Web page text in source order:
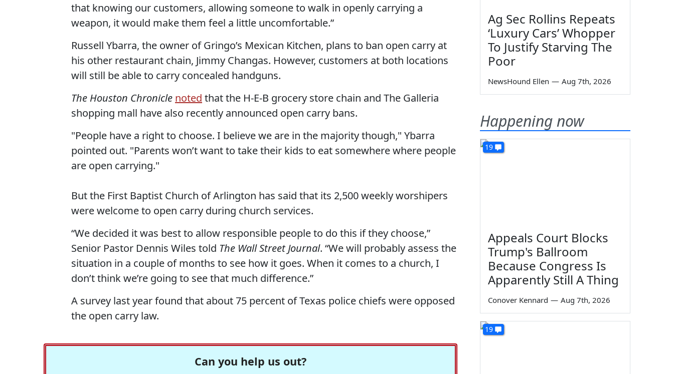
that knowing our customers, allowing someone to walk in openly carrying a
weapon, it would make them feel a little uncomfortable.”
Russell Ybarra, the owner of Gringo’s Mexican Kitchen, plans to ban open carry at
his other restaurant chain, Jimmy Changas. However, customers at both locations
will still be able to carry concealed handguns.
The Houston Chronicle noted that the H-E-B grocery store chain and The Galleria
shopping mall have also recently announced open carry bans.
"People have a right to choose. I believe we are in the majority though," Ybarra
pointed out. "Parents won’t want to take their kids to eat somewhere where people
are open carrying."
But the First Baptist Church of Arlington has said that its 2,500 weekly worshipers
were welcome to open carry during church services.
“We decided it was best to allow responsible people to do this if they choose,”
Senior Pastor Dennis Wiles told The Wall Street Journal. “We will probably assess the
situation in a couple of months to see how it goes. When it comes to a church, I
don’t think we’re going to see that much difference.”
A survey last year found that about 75 percent of Texas police chiefs were opposed
the open carry law.
Can you help us out?
Ag Sec Rollins Repeats
‘Luxury Cars’ Whopper
To Justify Starving The
Poor
NewsHound Ellen — Aug 7th, 2026
Happening now
19
Appeals Court Blocks
Trump's Ballroom
Because Congress Is
Apparently Still A Thing
Conover Kennard — Aug 7th, 2026
19